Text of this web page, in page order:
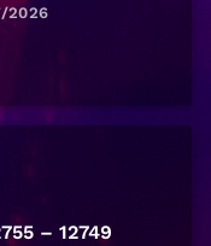
2026
– 12749